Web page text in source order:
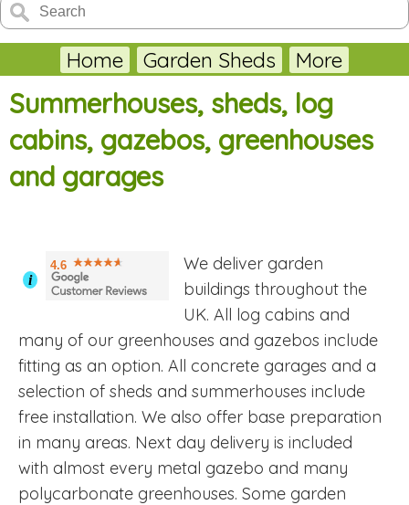
Home Garden Sheds More
Summerhouses, sheds, log
cabins, gazebos, greenhouses
and garages
i
4.6
We deliver garden
buildings throughout the
UK. All log cabins and
many of our greenhouses and gazebos include
fitting as an option. All concrete garages and a
selection of sheds and summerhouses include
free installation. We also offer base preparation
in many areas. Next day delivery is included
with almost every metal gazebo and many
polycarbonate greenhouses. Some garden